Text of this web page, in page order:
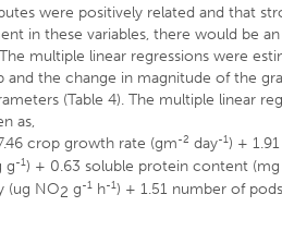
were positively related and that
in these variables, there would be
multiple linear regressions were
and the change in magnitude of the
(Table 4). The multiple linear
as,
crop growth rate (gm-2 day-1) +
g-1) + 0.63 soluble protein content
(ug NO2 g-1 h-1) + 1.51 number of